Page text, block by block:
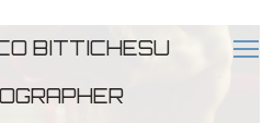
BITTICHESU